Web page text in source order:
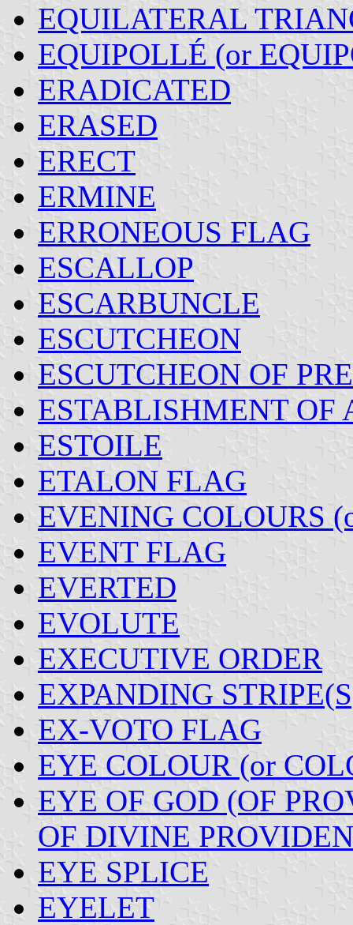
EQUILATERAL
EQUIPOLLÉ (or
ERADICATED
ERASED
ERECT
ERMINE
ERRONEOUS FLAG
ESCALLOP
ESCARBUNCLE
ESCUTCHEON
ESCUTCHEON OF
ESTABLISHMENT OF
ESTOILE
ETALON FLAG
EVENING COLOURS
EVENT FLAG
EVERTED
EVOLUTE
EXECUTIVE ORDER
EXPANDING
EX-VOTO FLAG
EYE COLOUR (or
EYE OF GOD (OF
OF DIVINE
EYE SPLICE
EYELET